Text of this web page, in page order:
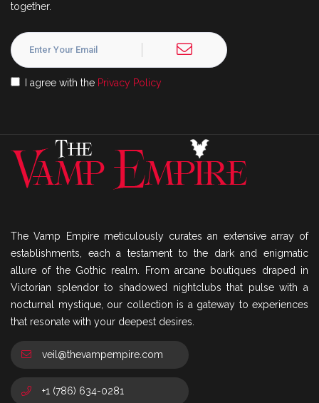
together.
I agree with the Privacy Policy
The Vamp Empire meticulously curates an extensive array of
establishments, each a testament to the dark and enigmatic
allure of the Gothic realm. From arcane boutiques draped in
Victorian splendor to shadowed nightclubs that pulse with a
nocturnal mystique, our collection is a gateway to experiences
that resonate with your deepest desires.
veil@thevampempire.com
+1 (786) 634-0281